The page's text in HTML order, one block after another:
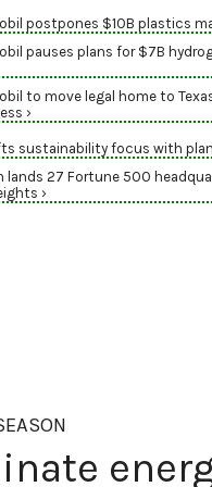
postpones $10B plastics
pauses plans for $7B
to move legal home to
›
sustainability focus with
lands 27 Fortune 500
›